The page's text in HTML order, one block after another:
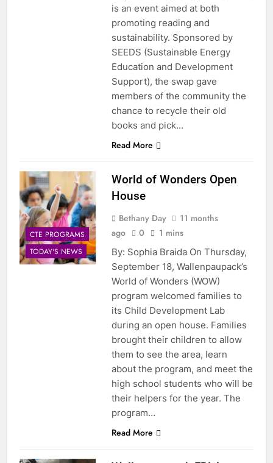
is an event aimed at both
promoting reading and
sustainability. Sponsored by
SEEDS (Sustainable Energy
Education and Development
Support), the swap gave
members of the community the
chance to recycle their old
books and pick…
Read More
CTE PROGRAMS
TODAY'S NEWS
World of Wonders Open
House
Bethany Day
11 months
ago
0 1 mins
By: Sophia Braida On Thursday,
September 18, Wallenpaupack’s
World of Wonders (WOW)
program welcomed families to
its Child Development Lab
during an open house. Families
brought their children to allow
them to see the area, learn
about the program, and meet the
high school students who will be
their helpers for the year. The
program…
Read More